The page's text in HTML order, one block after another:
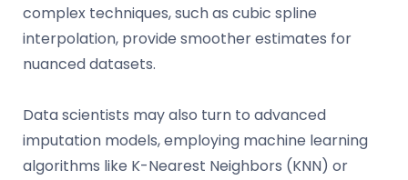
complex techniques, such as cubic spline
interpolation, provide smoother estimates for
nuanced datasets.
Data scientists may also turn to advanced
imputation models, employing machine learning
algorithms like K-Nearest Neighbors (KNN) or